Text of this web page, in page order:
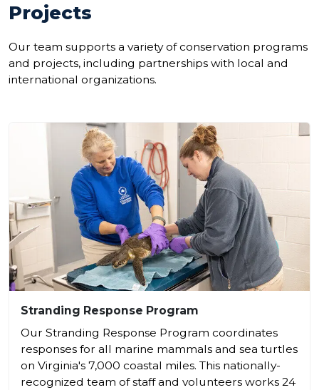
Projects
Our team supports a variety of conservation programs
and projects, including partnerships with local and
international organizations.
Stranding Response Program
Our Stranding Response Program coordinates
responses for all marine mammals and sea turtles
on Virginia's 7,000 coastal miles. This nationally-
recognized team of staff and volunteers works 24